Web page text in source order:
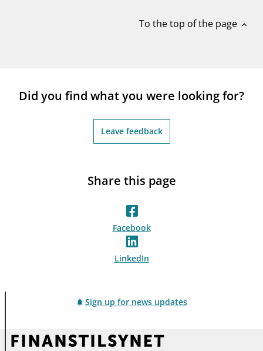
To the top of the page expand_less
Did you find what you were looking for?
Leave feedback
Share this page
Facebook
LinkedIn
Sign up for news updates